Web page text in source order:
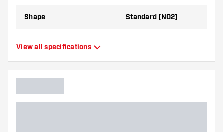
Shape Standard (NO2)
View all specifications